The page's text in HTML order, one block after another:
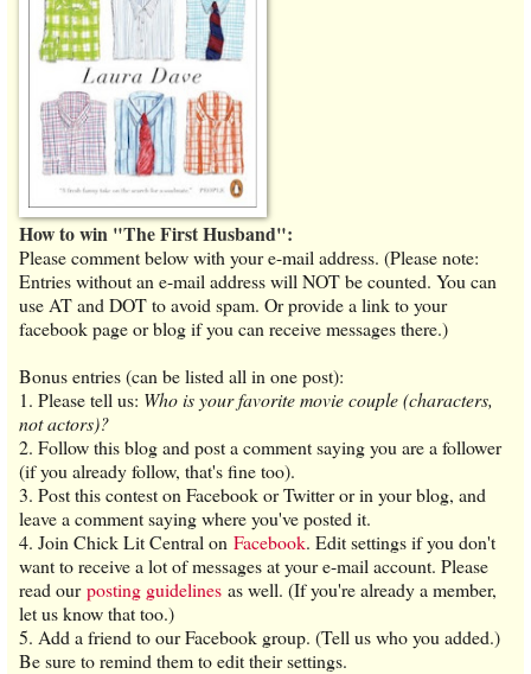
How to win "The First Husband":
Please comment below with your e-mail address. (Please note:
Entries without an e-mail address will NOT be counted. You can
use AT and DOT to avoid spam. Or provide a link to your
facebook page or blog if you can receive messages there.)
Bonus entries (can be listed all in one post):
1. Please tell us: Who is your favorite movie couple (characters,
not actors)?
2. Follow this blog and post a comment saying you are a follower
(if you already follow, that's fine too).
3. Post this contest on Facebook or Twitter or in your blog, and
leave a comment saying where you've posted it.
4. Join Chick Lit Central on Facebook. Edit settings if you don't
want to receive a lot of messages at your e-mail account. Please
read ourposting guidelines as well. (If you're already a member,
let us know that too.)
5. Add a friend to our Facebook group. (Tell us who you added.)
Be sure to remind them to edit their settings.